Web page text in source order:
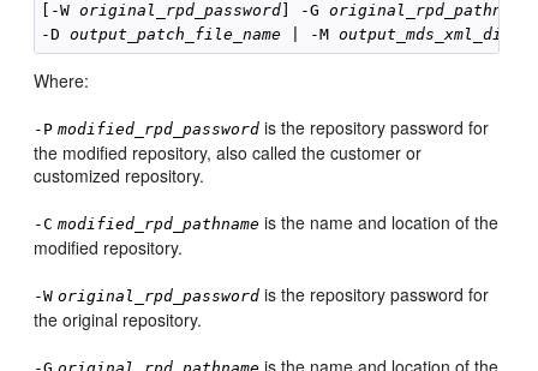
[-W original_rpd_password ] -G original_rpd_pathname
-D output_patch_file_name | -M
Where:
-P modified_rpd_password is the repository password for
the modified repository, also called the customer or
customized repository.
-C modified_rpd_pathname is the name and location of the
modified repository.
-W original_rpd_password is the repository password for
the original repository.